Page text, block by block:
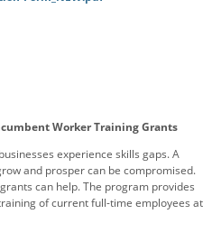
Worker Training Grants
experience skills gaps. A
and prosper can be compromised.
can help. The program provides
of current full-time employees at